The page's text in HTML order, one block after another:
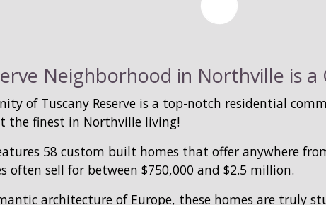
Neighborhood in Northville is a
of Tuscany Reserve is a top-notch residential
the finest in Northville living!
58 custom built homes that offer anywhere
often sell for between $750,000 and $2.5 million.
architecture of Europe, these homes are truly